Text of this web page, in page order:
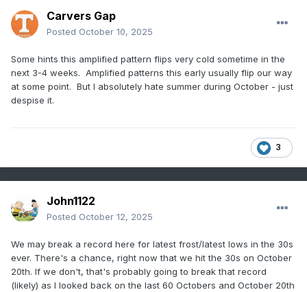
Carvers Gap
Posted October 10, 2025
Some hints this amplified pattern flips very cold sometime in the
next 3-4 weeks. Amplified patterns this early usually flip our way
at some point. But I absolutely hate summer during October - just
despise it.
3
John1122
Posted October 12, 2025
We may break a record here for latest frost/latest lows in the 30s
ever. There's a chance, right now that we hit the 30s on October
20th. If we don't, that's probably going to break that record
(likely) as I looked back on the last 60 Octobers and October 20th